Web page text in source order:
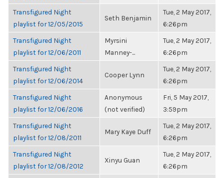
Transfigured Night
playlist for 12/05/2015
Seth Benjamin
Tue, 2 May 2017,
6:26pm
Transfigured Night
playlist for 12/06/2011
Myrsini
Manney-...
Tue, 2 May 2017,
6:26pm
Transfigured Night
playlist for 12/06/2014
Cooper Lynn
Tue, 2 May 2017,
6:26pm
Transfigured Night
playlist for 12/06/2016
Anonymous
(not verified)
Fri, 5 May 2017,
3:59pm
Transfigured Night
playlist for 12/08/2011
Mary Kaye Duff
Tue, 2 May 2017,
6:26pm
Transfigured Night
playlist for 12/08/2012
Xinyu Guan
Tue, 2 May 2017,
6:26pm